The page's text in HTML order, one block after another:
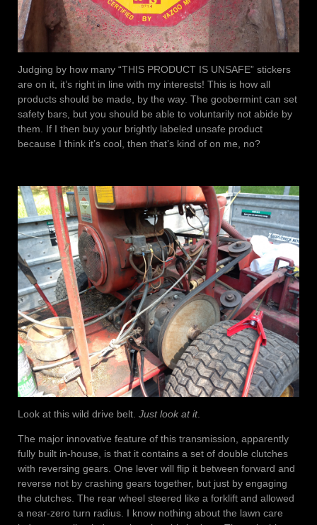
Judging by how many “THIS PRODUCT IS UNSAFE” stickers
are on it, it’s right in line with my interests! This is how all
products should be made, by the way. The goobermint can set
safety bars, but you should be able to voluntarily not abide by
them. If I then buy your brightly labeled unsafe product
because I think it’s cool, then that’s kind of on me, no?
Look at this wild drive belt. Just look at it.
The major innovative feature of this transmission, apparently
fully built in-house, is that it contains a set of double clutches
with reversing gears. One lever will flip it between forward and
reverse not by crashing gears together, but just by engaging
the clutches. The rear wheel steered like a forklift and allowed
a near-zero turn radius. I know nothing about the lawn care